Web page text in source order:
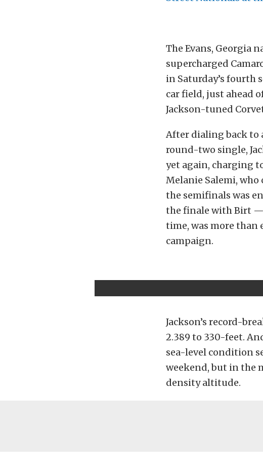
The Evans, Georgia
supercharged
in Saturday’s fourth
car field, just ahead
Jackson-tuned
After dialing back to
round-two single,
yet again, charging
Melanie Salemi, who
the semifinals was
the finale with Birt —
time, was more than
campaign.
Jackson’s record-
2.389 to 330-feet.
sea-level condition
weekend, but in the
density altitude.